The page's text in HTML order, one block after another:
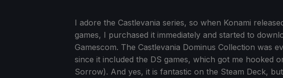
I adore the Castlevania series, so when Konami
games, I purchased it immediately and started to
Gamescom. The Castlevania Dominus Collection was
since it included the DS games, which got me hooked
Sorrow). And yes, it is fantastic on the Steam Deck,